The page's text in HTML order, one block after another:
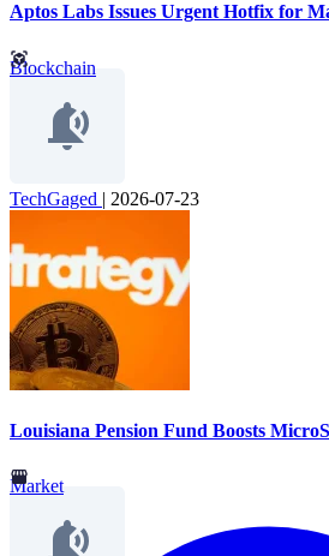
Aptos Labs Issues Urgent Hotfix for
Blockchain
TechGaged | 2026-07-23
Louisiana Pension Fund Boosts
Market